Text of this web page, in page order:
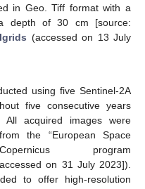
in Geo. Tiff format with a
depth of 30 cm [source:
(accessed on 13 July
using five Sentinel-2A
five consecutive years
acquired images were
the “European Space
program
on 31 July 2023]).
to offer high-resolution